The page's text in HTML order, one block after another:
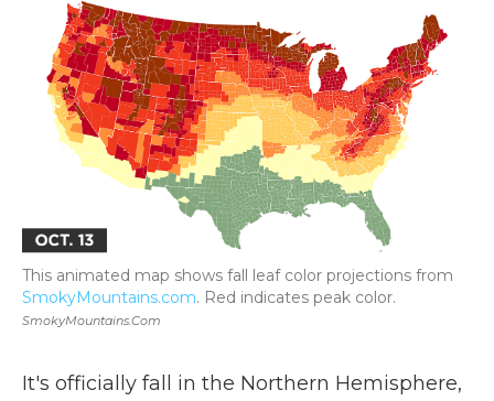
b
o
o
k
e
r
n
o
a
r
d
i
l
SmokyMountains.com
This animated map shows fall leaf color projections from
SmokyMountains.com. Red indicates peak color.
It's officially fall in the Northern Hemisphere,